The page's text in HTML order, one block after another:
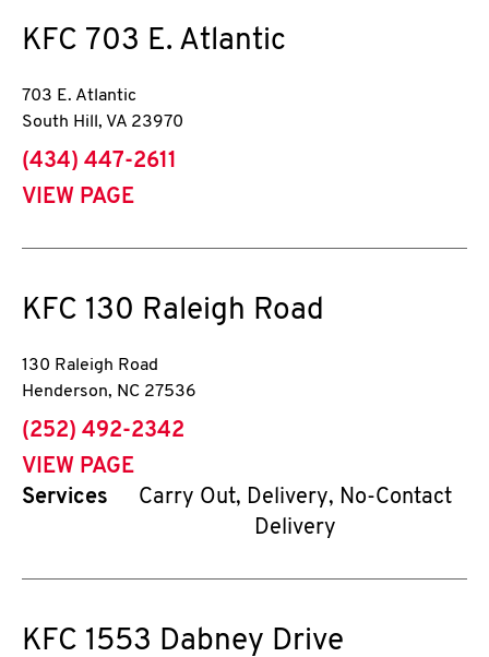
KFC 703 E. Atlantic
703 E. Atlantic
South Hill , VA 23970
phone
(434) 447-2611
VIEW PAGE
KFC 130 Raleigh Road
130 Raleigh Road
Henderson, NC 27536
phone
(252) 492-2342
VIEW PAGE
Services
Carry Out, Delivery, No-Contact
Delivery
KFC 1553 Dabney Drive